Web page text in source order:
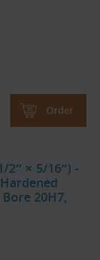
Order
2″ × 5/16″) -
20H7,